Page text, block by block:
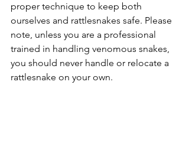
proper technique to keep both
ourselves and rattlesnakes safe. Please
note, unless you are a professional
trained in handling venomous snakes,
you should never handle or relocate a
rattlesnake on your own.